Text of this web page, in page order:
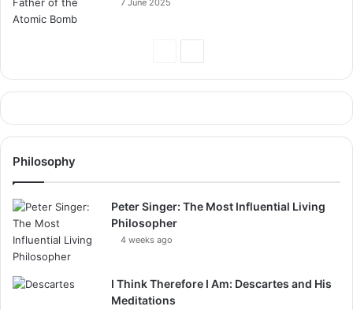
7 June 2025
Philosophy
Peter Singer: The Most Influential Living
Philosopher
4 weeks ago
I Think Therefore I Am: Descartes and His
Meditations